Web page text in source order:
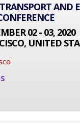
AND
02 - 03, 2020
UNITED